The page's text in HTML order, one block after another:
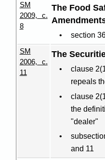
SM
2009, c.
8
The Food
section
SM
2006, c.
11
The
clause
repeals
clause
the
"dealer"
and 11